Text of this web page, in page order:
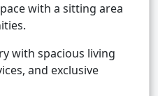
with a sitting area
with spacious living
and exclusive